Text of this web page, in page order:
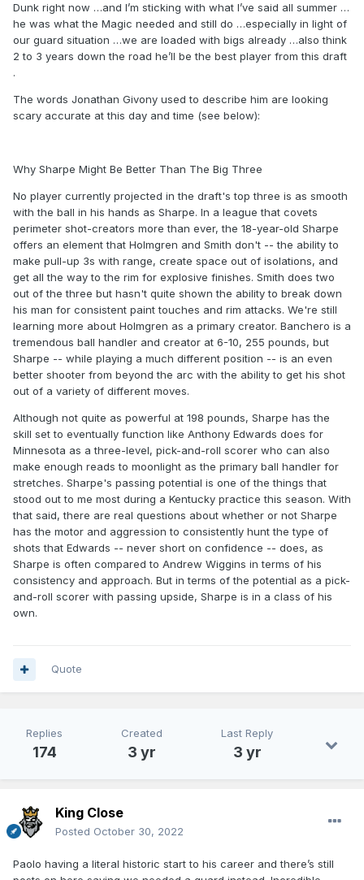
Dunk right now …and I’m sticking with what I’ve said all summer …
he was what the Magic needed and still do …especially in light of
our guard situation …we are loaded with bigs already …also think
2 to 3 years down the road he’ll be the best player from this draft
.
The words Jonathan Givony used to describe him are looking
scary accurate at this day and time (see below):
Why Sharpe Might Be Better Than The Big Three
No player currently projected in the draft's top three is as smooth
with the ball in his hands as Sharpe. In a league that covets
perimeter shot-creators more than ever, the 18-year-old Sharpe
offers an element that Holmgren and Smith don't -- the ability to
make pull-up 3s with range, create space out of isolations, and
get all the way to the rim for explosive finishes. Smith does two
out of the three but hasn't quite shown the ability to break down
his man for consistent paint touches and rim attacks. We're still
learning more about Holmgren as a primary creator. Banchero is a
tremendous ball handler and creator at 6-10, 255 pounds, but
Sharpe -- while playing a much different position -- is an even
better shooter from beyond the arc with the ability to get his shot
out of a variety of different moves.
Although not quite as powerful at 198 pounds, Sharpe has the
skill set to eventually function like Anthony Edwards does for
Minnesota as a three-level, pick-and-roll scorer who can also
make enough reads to moonlight as the primary ball handler for
stretches. Sharpe's passing potential is one of the things that
stood out to me most during a Kentucky practice this season. With
that said, there are real questions about whether or not Sharpe
has the motor and aggression to consistently hunt the type of
shots that Edwards -- never short on confidence -- does, as
Sharpe is often compared to Andrew Wiggins in terms of his
consistency and approach. But in terms of the potential as a pick-
and-roll scorer with passing upside, Sharpe is in a class of his
own.
Quote
Replies
174
Created
3 yr
Last Reply
3 yr
King Close
Posted October 30, 2022
Paolo having a literal historic start to his career and there’s still